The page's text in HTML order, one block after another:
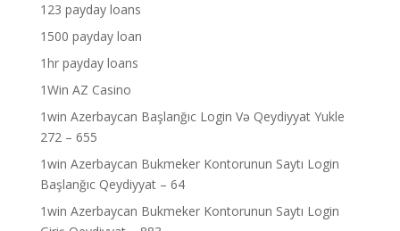
123 payday loans
1500 payday loan
1hr payday loans
1Win AZ Casino
1win Azerbaycan Başlanğıc Login Və Qeydiyyat Yukle
272 – 655
1win Azerbaycan Bukmeker Kontorunun Saytı Login
Başlanğıc Qeydiyyat – 64
1win Azerbaycan Bukmeker Kontorunun Saytı Login